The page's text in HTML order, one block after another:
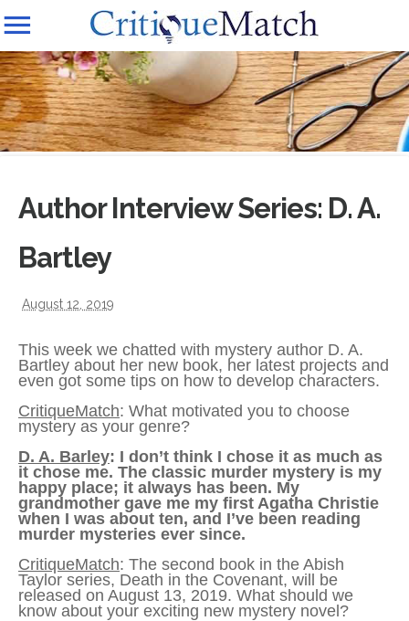
Author Interview Series: D. A.
Bartley
August 12, 2019
This week we chatted with mystery author D. A.
Bartley about her new book, her latest projects and
even got some tips on how to develop characters.
CritiqueMatch: What motivated you to choose
mystery as your genre?
D. A. Barley: I don’t think I chose it as much as
it chose me. The classic murder mystery is my
happy place; it always has been. My
grandmother gave me my first Agatha Christie
when I was about ten, and I’ve been reading
murder mysteries ever since.
CritiqueMatch: The second book in the Abish
Taylor series, Death in the Covenant, will be
released on August 13, 2019. What should we
know about your exciting new mystery novel?